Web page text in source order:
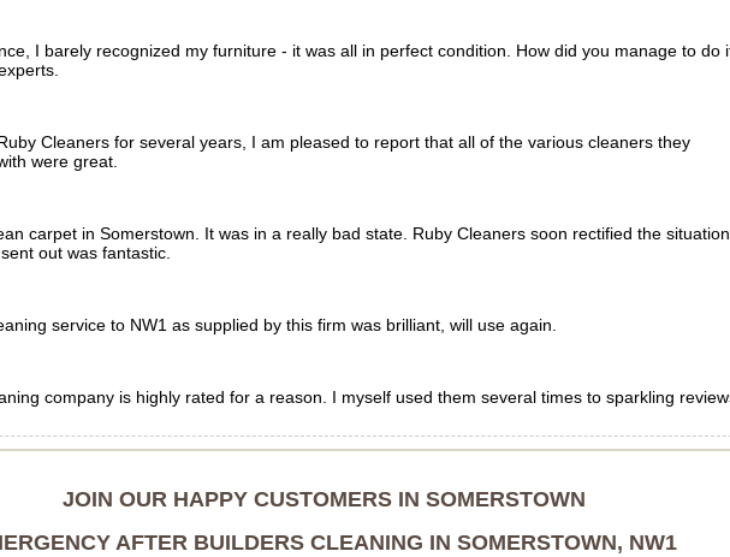
I barely recognized my furniture - it was all in perfect condition. How did you manage to do
Cleaners for several years, I am pleased to report that all of the various cleaners they
were great.
carpet in Somerstown. It was in a really bad state. Ruby Cleaners soon rectified the
out was fantastic.
service to NW1 as supplied by this firm was brilliant, will use again.
company is highly rated for a reason. I myself used them several times to sparkling
JOIN OUR HAPPY CUSTOMERS IN SOMERSTOWN
AFTER BUILDERS CLEANING IN SOMERSTOWN, NW1